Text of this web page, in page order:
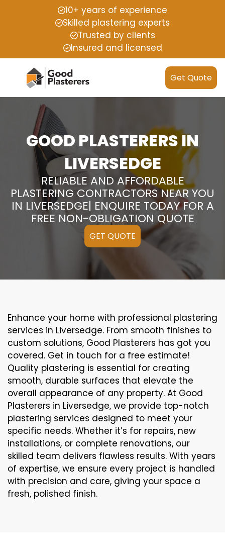
10+ years of experience
Skilled plastering experts
Trusted by clients
Insured and licensed
Get Quote
GOOD PLASTERERS IN
LIVERSEDGE
RELIABLE AND AFFORDABLE
PLASTERING CONTRACTORS NEAR YOU
IN LIVERSEDGE| ENQUIRE TODAY FOR A
FREE NON-OBLIGATION QUOTE
GET QUOTE
Enhance your home with professional plastering
services in Liversedge. From smooth finishes to
custom solutions, Good Plasterers has got you
covered. Get in touch for a free estimate!
Quality plastering is essential for creating
smooth, durable surfaces that elevate the
overall appearance of any property. At Good
Plasterers in Liversedge, we provide top-notch
plastering services designed to meet your
specific needs. Whether it’s for repairs, new
installations, or complete renovations, our
skilled team delivers flawless results. With years
of expertise, we ensure every project is handled
with precision and care, giving your space a
fresh, polished finish.